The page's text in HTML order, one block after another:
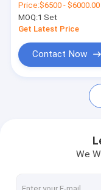
Cases
Portable Spot
Stationary Spot
Sheet Metal
Price:$6500 - $6000.00
MOQ:1 Set
Get Latest Price
Contact Now
We